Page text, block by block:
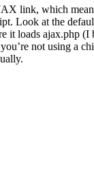
link, which
Look at the
it loads ajax.php (I
not using a